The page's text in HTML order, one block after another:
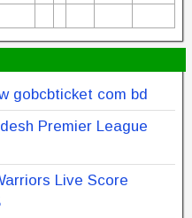
gobcbticket com bd
Premier League
Live Score